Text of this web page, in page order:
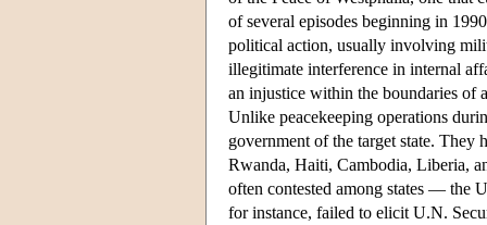
of several episodes beginning in
political action, usually involving
illegitimate interference in internal
an injustice within the boundaries of
Unlike peacekeeping operations
government of the target state.
Rwanda, Haiti, Cambodia, Liberia,
often contested among states — the
for instance, failed to elicit U.N.